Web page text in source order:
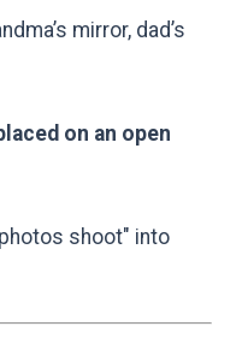
mirror, dad’s
on an open
shoot" into